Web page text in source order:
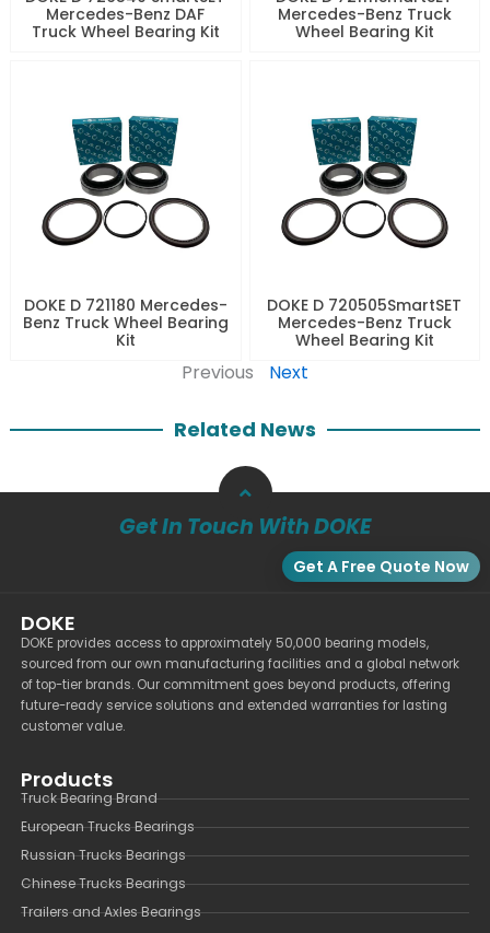
Mercedes-Benz DAF
Truck Wheel Bearing Kit
Mercedes-Benz Truck
Wheel Bearing Kit
DOKE D 721180 Mercedes-
Benz Truck Wheel Bearing
Kit
DOKE D 720505SmartSET
Mercedes-Benz Truck
Wheel Bearing Kit
Previous Next
Related News
Get In Touch With DOKE
Get A Free Quote Now
DOKE
DOKE provides access to approximately 50,000 bearing models,
sourced from our own manufacturing facilities and a global network
of top-tier brands. Our commitment goes beyond products, offering
future-ready service solutions and extended warranties for lasting
customer value.
Products
Truck Bearing Brand
European Trucks Bearings
Russian Trucks Bearings
Chinese Trucks Bearings
Trailers and Axles Bearings